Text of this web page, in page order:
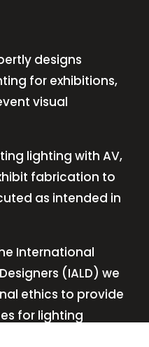
designs
for exhibitions,
visual
lighting with AV,
fabrication to
as intended in
International
(IALD) we
ethics to provide
for lighting